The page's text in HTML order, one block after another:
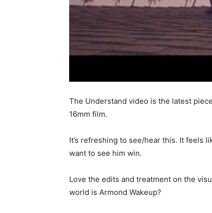
The Understand video is the latest
16mm film.
It’s refreshing to see/hear this. It feels
want to see him win.
Love the edits and treatment on the
world is Armond Wakeup?